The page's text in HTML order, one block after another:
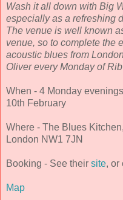
Wash it all down with Big
especially as a refreshing
The venue is well known
venue, so to complete the
acoustic blues from
Oliver every Monday of
When - 4 Monday
10th February
Where - The Blues
London NW1 7JN
Booking - See their site, or
Map